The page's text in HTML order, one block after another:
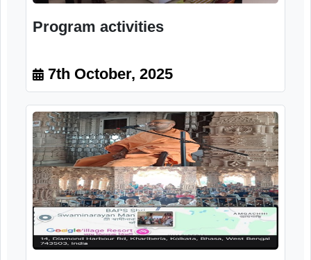
Program activities
7th October, 2025